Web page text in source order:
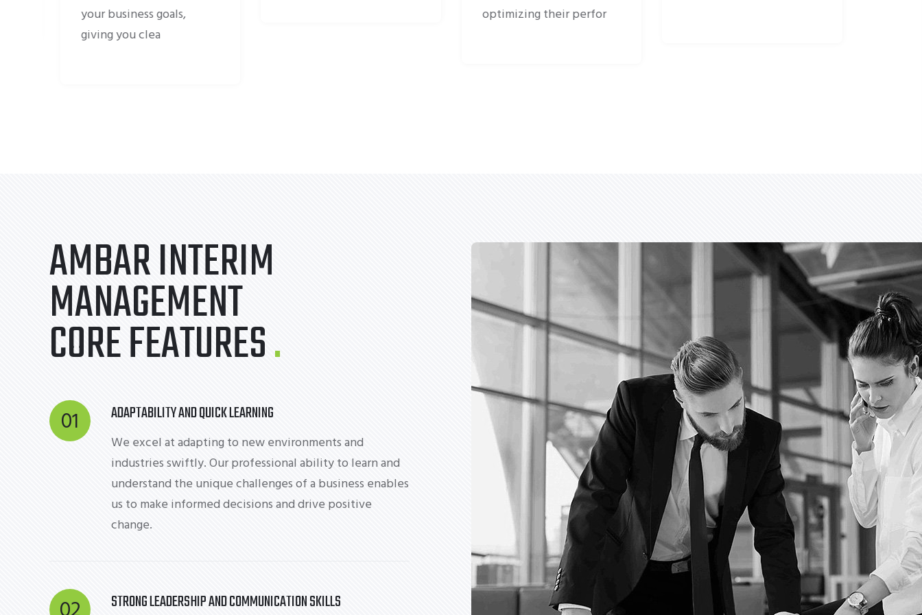
AMBAR INTERIM
MANAGEMENT
CORE FEATURES
01 ADAPTABILITY AND QUICK LEARNING
We excel at adapting to new environments and
industries swiftly. Our professional ability to learn and
understand the unique challenges of a business enables
us to make informed decisions and drive positive
change.
STRONG LEADERSHIP AND COMMUNICATION SKILLS